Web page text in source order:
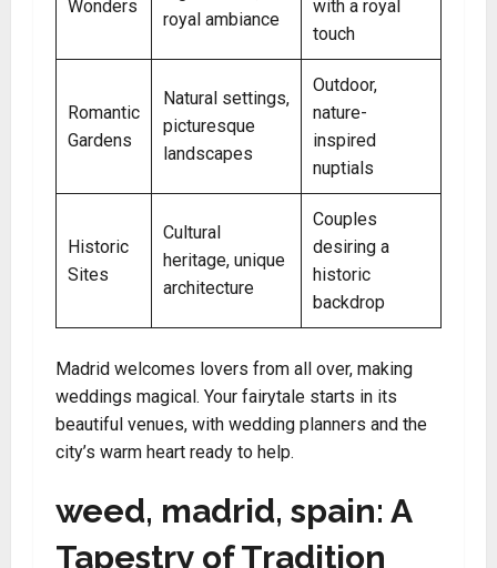
Wonders
royal ambiance
with a royal
touch
Romantic
Gardens
Natural settings,
picturesque
landscapes
Outdoor,
nature-
inspired
nuptials
Historic
Sites
Cultural
heritage, unique
architecture
Couples
desiring a
historic
backdrop
Madrid welcomes lovers from all over, making
weddings magical. Your fairytale starts in its
beautiful venues, with wedding planners and the
city’s warm heart ready to help.
weed, madrid, spain: A
Tapestry of Tradition